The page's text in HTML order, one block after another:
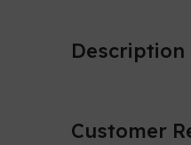
Description
Customer